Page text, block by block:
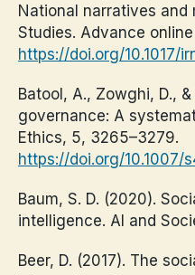
National narratives and
Studies. Advance
https://doi.org/10.1017/
Batool, A., Zowghi, D.,
governance: A
Ethics, 5, 3265–3279.
https://doi.org/
Baum, S. D. (2020).
intelligence. AI and
Beer, D. (2017). The